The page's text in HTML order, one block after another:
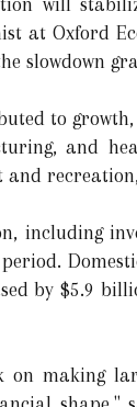
will
at Oxford
slowdown
to
and
including
by $5.9
making